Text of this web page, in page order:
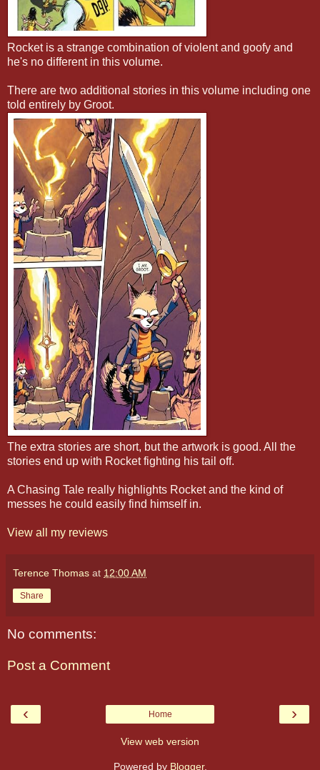
Rocket is a strange combination of violent and goofy and
he's no different in this volume.
There are two additional stories in this volume including one
told entirely by Groot.
The extra stories are short, but the artwork is good. All the
stories end up with Rocket fighting his tail off.
A Chasing Tale really highlights Rocket and the kind of
messes he could easily find himself in.
View all my reviews
Terence Thomas at 12:00 AM
Share
No comments:
Post a Comment
‹ ›
Home
View web version
Powered by Blogger.